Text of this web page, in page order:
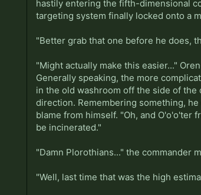
hastily entering the fifth-dimensional
targeting system finally locked onto a
"Better grab that one before he does,
"Might actually make this easier..."
Generally speaking, the more
in the old washroom off the side of
direction. Remembering something,
blame from himself. "Oh, and
be incinerated."
"Damn Plorothians..." the commander
"Well, last time that was the high